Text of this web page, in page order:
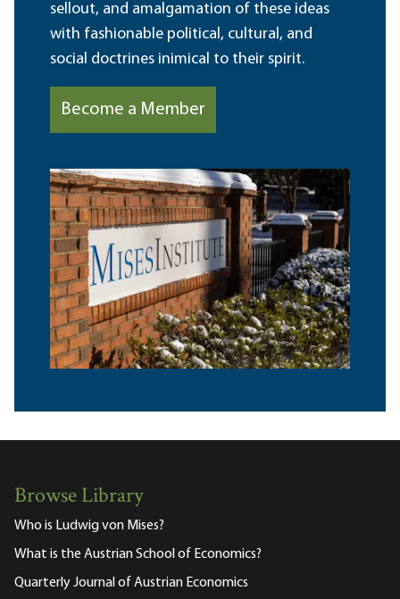
sellout, and amalgamation of these ideas
with fashionable political, cultural, and
social doctrines inimical to their spirit.
Become a Member
Browse Library
Who is Ludwig von Mises?
What is the Austrian School of Economics?
Quarterly Journal of Austrian Economics